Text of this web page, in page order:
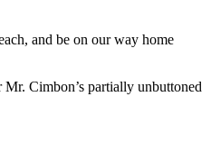
and be on our way home
Cimbon’s partially unbuttoned